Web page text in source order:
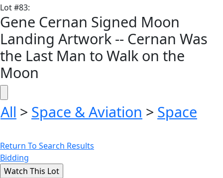
Lot#83:
Gene Cernan Signed Moon
Landing Artwork -- Cernan Was
the Last Man to Walk on the
Moon
All > Space & Aviation > Space
Return To Search Results
Bidding